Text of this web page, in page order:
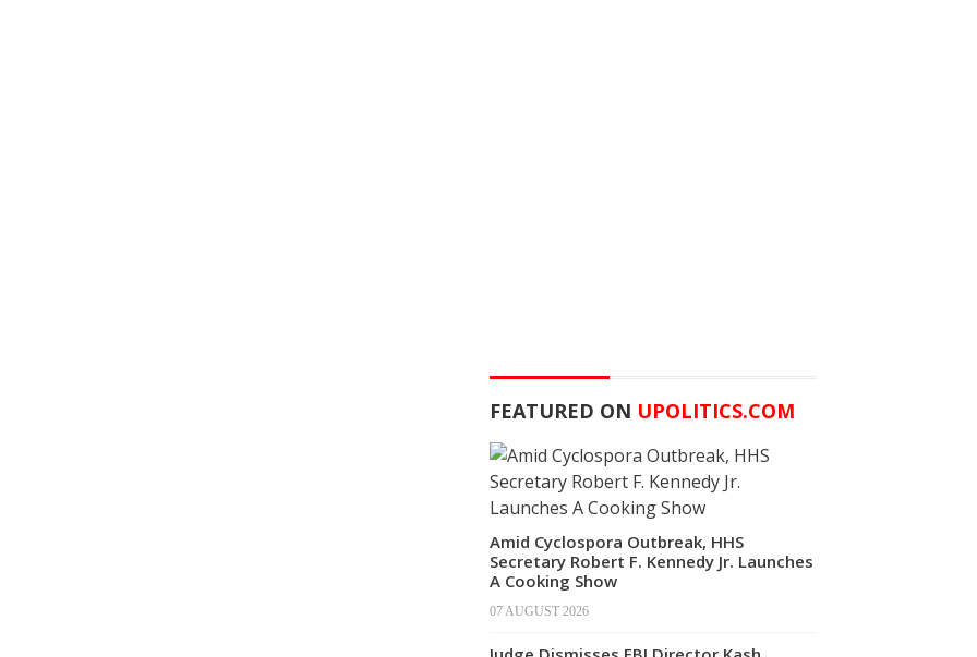
FEATURED ON UPOLITICS.COM
Amid Cyclospora Outbreak, HHS
Secretary Robert F. Kennedy Jr. Launches
A Cooking Show
07 AUGUST 2026